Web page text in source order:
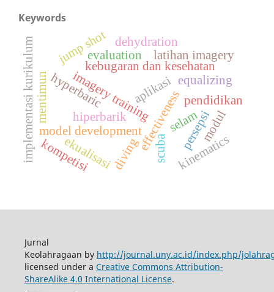
Keywords
effectivenessselam
model development
imagery trainingaplikasi
persepsi
kebugaran dan kesehatan
equalizing
hyperbaric
scuba
diving
ekualisasi
hiperbarik
jump shot latihan imagery
kinematics
implementasi kurikulum pendidikan
modul
mentimun
kompetisi
evaluation
dehydration
Jurnal
Keolahragaan by http://journal.uny.ac.id/index.php/
licensed under a Creative Commons Attribution-
ShareAlike 4.0 International License.